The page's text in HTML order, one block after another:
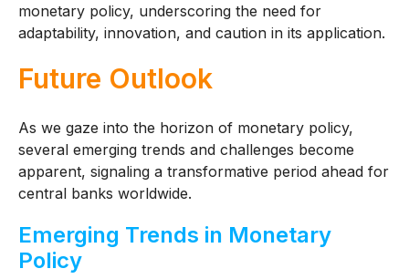
monetary policy, underscoring the need for
adaptability, innovation, and caution in its application.
Future Outlook
As we gaze into the horizon of monetary policy,
several emerging trends and challenges become
apparent, signaling a transformative period ahead for
central banks worldwide.
Emerging Trends in Monetary
Policy